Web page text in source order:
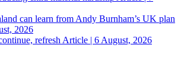
can learn from Andy Burnham’s UK plan
2026
refresh Article | 6 August, 2026